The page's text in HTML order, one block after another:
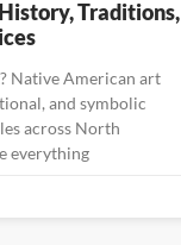
Traditions,
Native American art
and symbolic
across North
everything